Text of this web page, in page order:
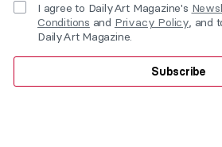
I agree to DailyArt Magazine's
Conditions and Privacy Policy, and
DailyArt Magazine.
Subscribe